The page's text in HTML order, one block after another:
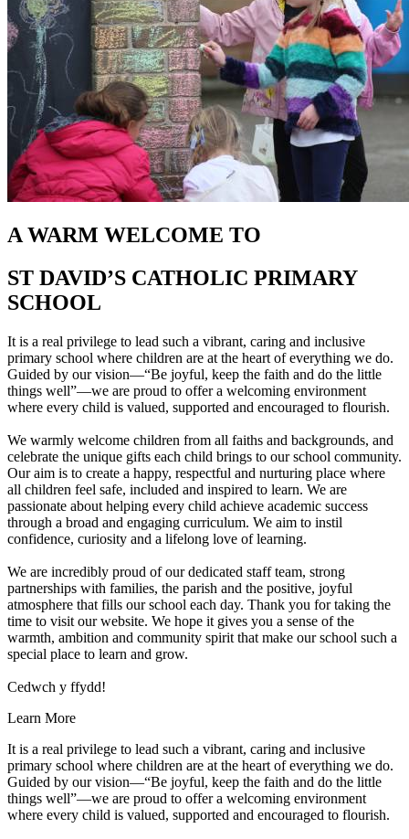
A WARM WELCOME TO
ST DAVID’S CATHOLIC PRIMARY
SCHOOL
It is a real privilege to lead such a vibrant, caring and inclusive
primary school where children are at the heart of everything we do.
Guided by our vision—“Be joyful, keep the faith and do the little
things well”—we are proud to offer a welcoming environment
where every child is valued, supported and encouraged to flourish.
We warmly welcome children from all faiths and backgrounds, and
celebrate the unique gifts each child brings to our school community.
Our aim is to create a happy, respectful and nurturing place where
all children feel safe, included and inspired to learn. We are
passionate about helping every child achieve academic success
through a broad and engaging curriculum. We aim to instil
confidence, curiosity and a lifelong love of learning.
We are incredibly proud of our dedicated staff team, strong
partnerships with families, the parish and the positive, joyful
atmosphere that fills our school each day. Thank you for taking the
time to visit our website. We hope it gives you a sense of the
warmth, ambition and community spirit that make our school such a
special place to learn and grow.
Cedwch y ffydd!
Learn More
It is a real privilege to lead such a vibrant, caring and inclusive
primary school where children are at the heart of everything we do.
Guided by our vision—“Be joyful, keep the faith and do the little
things well”—we are proud to offer a welcoming environment
where every child is valued, supported and encouraged to flourish.